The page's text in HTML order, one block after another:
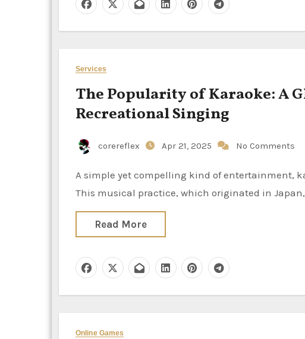
Services
The Popularity of Karaoke: A
Recreational Singing
corereflex Apr 21, 2025 No Comments
A simple yet compelling kind of entertainment, karaoke has gained popularity all around the world.
This musical practice, which originated in
Read More
Online Games